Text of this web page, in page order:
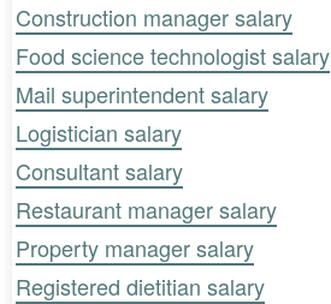
Construction manager salary
Food science technologist salary
Mail superintendent salary
Logistician salary
Consultant salary
Restaurant manager salary
Property manager salary
Registered dietitian salary